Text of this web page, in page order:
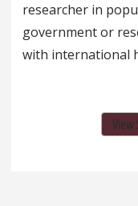
researcher in
government or
with international
View